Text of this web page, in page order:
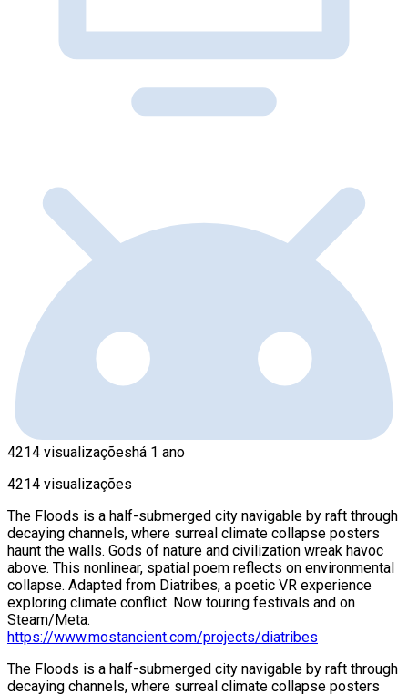
4214 visualizaçõeshá 1 ano
4214 visualizações
The Floods is a half-submerged city navigable by raft through
decaying channels, where surreal climate collapse posters
haunt the walls. Gods of nature and civilization wreak havoc
above. This nonlinear, spatial poem reflects on environmental
collapse. Adapted from Diatribes, a poetic VR experience
exploring climate conflict. Now touring festivals and on
Steam/Meta.
https://www.mostancient.com/projects/diatribes
The Floods is a half-submerged city navigable by raft through
decaying channels, where surreal climate collapse posters